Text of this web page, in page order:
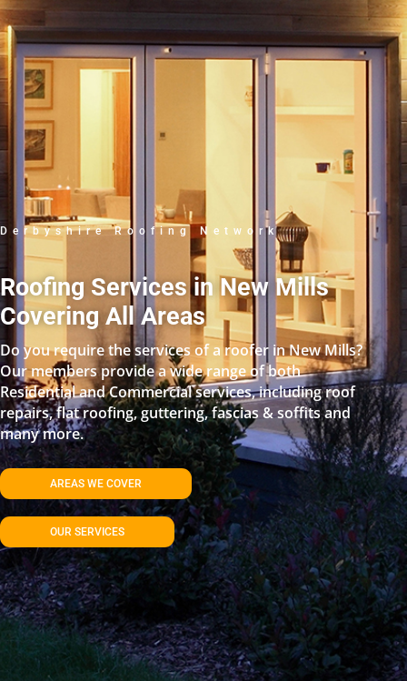
Derbyshire Roofing Network
Roofing Services in New Mills
Covering All Areas
Do you require the services of a roofer in New Mills?
Our members provide a wide range of both
Residential and Commercial services, including roof
repairs, flat roofing, guttering, fascias & soffits and
many more.
AREAS WE COVER
OUR SERVICES